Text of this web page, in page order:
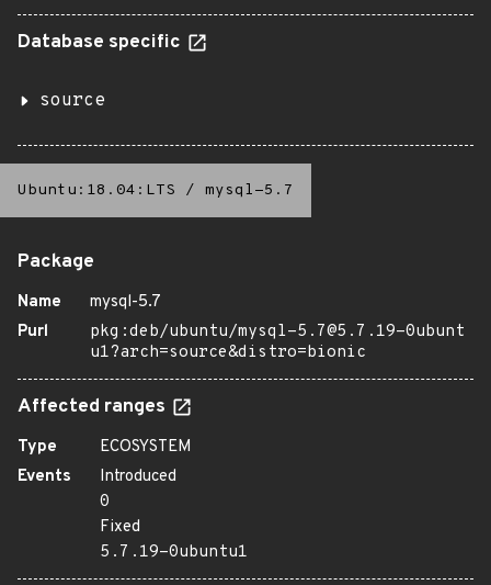
Database specific
source
Ubuntu:18.04:LTS / mysql-5.7
Package
Name
mysql-5.7
Purl
pkg:deb/ubuntu/mysql-5.7@5.7.19-0ubunt
u1?arch=source&distro=bionic
Affected ranges
Type
ECOSYSTEM
Events
Introduced
0
Fixed
5.7.19-0ubuntu1